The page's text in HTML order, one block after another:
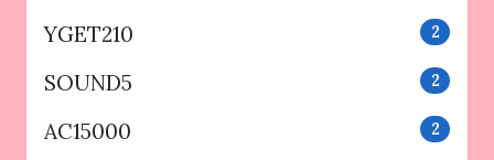
YGET210 2
SOUND5 2
AC15000 2